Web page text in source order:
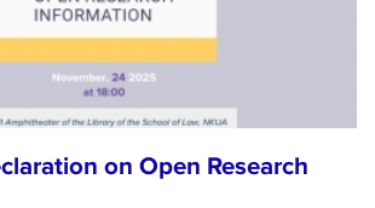
on Open Research